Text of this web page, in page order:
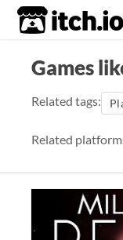
itch.io
Games
Related tags:
Related